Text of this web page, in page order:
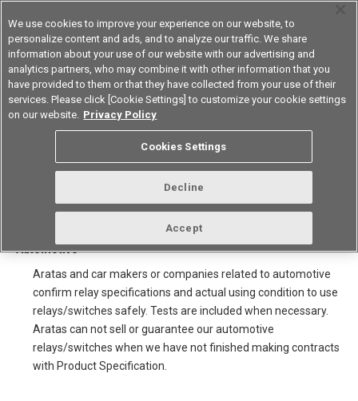
Korea
Note for sale of Automotive
relays/switches and using
1.Selling for car makers and companies related to
Automotive
Aratas and car makers or companies related to automotive
confirm relay specifications and actual using condition to use
relays/switches safely. Tests are included when necessary.
Aratas can not sell or guarantee our automotive
relays/switches when we have not finished making contracts
with Product Specification.
We use cookies to improve your experience on our website, to
personalize content and ads, and to analyze our traffic. We share
information about your use of our website with our advertising and
analytics partners, who may combine it with other information that you
have provided to them or that they have collected from your use of their
services. Please click [Cookie Settings] to customize your cookie settings
on our website. Privacy Policy
Cookies Settings
Decline
Accept